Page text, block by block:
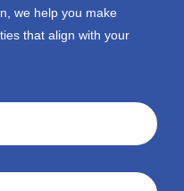
we help you make
that align with your